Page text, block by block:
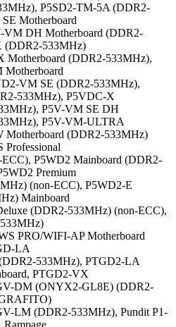
P5SD2-TM-5A (DDR2-
Motherboard
VM DH Motherboard (DDR2-
(DDR2-533MHz)
Motherboard (DDR2-533MHz),
VM SE (DDR2-533MHz),
533MHz), P5VDC-X
P5V-VM SE DH
P5V-VM-ULTRA
Motherboard (DDR2-533MHz)
Professional
P5WD2 Mainboard (DDR2-
Premium
(non-ECC), P5WD2-E
Mainboard
(DDR2-533MHz) (non-ECC),
PRO/WIFI-AP Motherboard
LA
533MHz), PTGD2-LA
PTGD2-VX
DM (ONYX2-GL8E) (DDR2-
LM (DDR2-533MHz), Pundit P1-